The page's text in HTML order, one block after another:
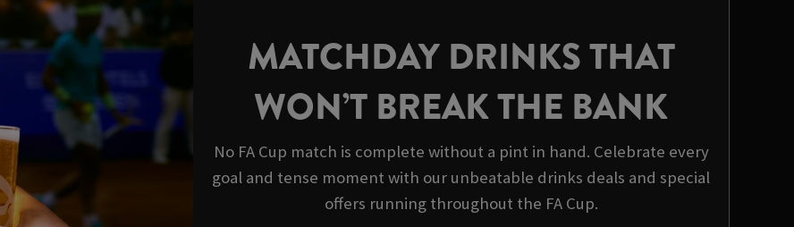
MATCHDAY DRINKS THAT
WON’T BREAK THE BANK
No FA Cup match is complete without a pint in hand. Celebrate every
goal and tense moment with our unbeatable drinks deals and special
offers running throughout the FA Cup.